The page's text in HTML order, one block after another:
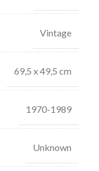
Vintage
69,5 x 49,5 cm
1970-1989
Unknown